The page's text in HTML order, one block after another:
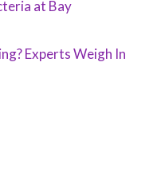
at Bay
Experts Weigh In